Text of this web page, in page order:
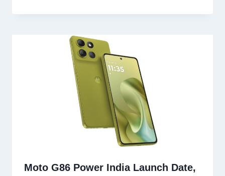
Moto G86 Power India Launch Date,